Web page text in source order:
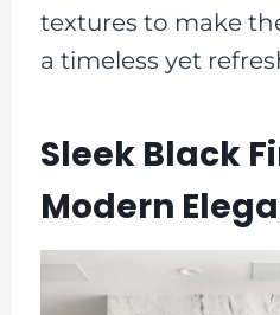
textures to make
a timeless yet
Sleek Black
Modern